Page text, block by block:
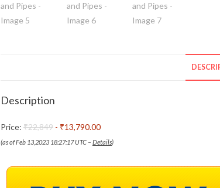
Description
Price: ₹22,849 - ₹13,790.00
(as of Feb 13,2023 18:27:17 UTC – Details)